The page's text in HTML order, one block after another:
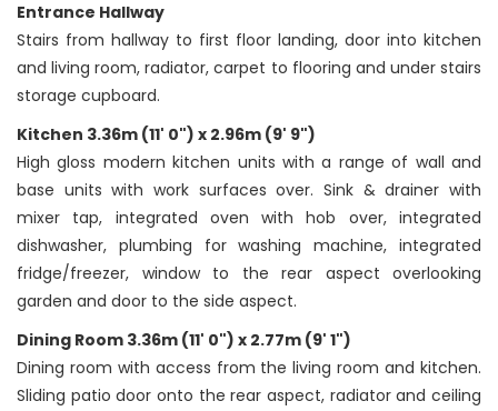
Entrance Hallway
Stairs from hallway to first floor landing, door into kitchen
and living room, radiator, carpet to flooring and under stairs
storage cupboard.
Kitchen 3.36m (11' 0") x 2.96m (9' 9")
High gloss modern kitchen units with a range of wall and
base units with work surfaces over. Sink & drainer with
mixer tap, integrated oven with hob over, integrated
dishwasher, plumbing for washing machine, integrated
fridge/freezer, window to the rear aspect overlooking
garden and door to the side aspect.
Dining Room 3.36m (11' 0") x 2.77m (9' 1")
Dining room with access from the living room and kitchen.
Sliding patio door onto the rear aspect, radiator and ceiling